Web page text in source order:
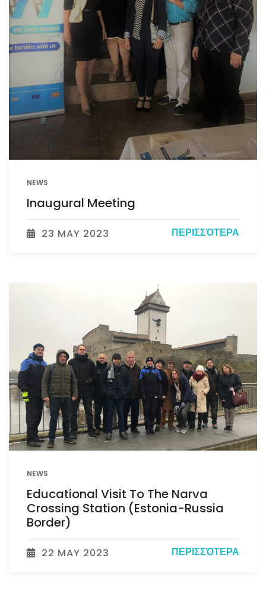
NEWS
Inaugural Meeting
23 MAY 2023 ΠΕΡΙΣΣΌΤΕΡΑ
NEWS
Educational Visit To The Narva
Crossing Station (Estonia-Russia
Border)
22 MAY 2023 ΠΕΡΙΣΣΌΤΕΡΑ